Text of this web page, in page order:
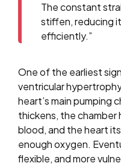
The constant
stiffen, reducing
efficiently.”
One of the earliest
ventricular
heart’s main pumping
thickens, the chamber
blood, and the heart
enough oxygen.
flexible, and more